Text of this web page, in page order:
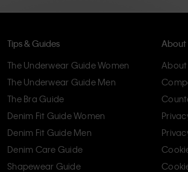
Tips & Guides
The Underwear Guide Women
The Underwear Guide Men
The Bra Guide
Denim Fit Guide Women
Denim Fit Guide Men
Denim Care Guide
Shapewear Guide
About
About